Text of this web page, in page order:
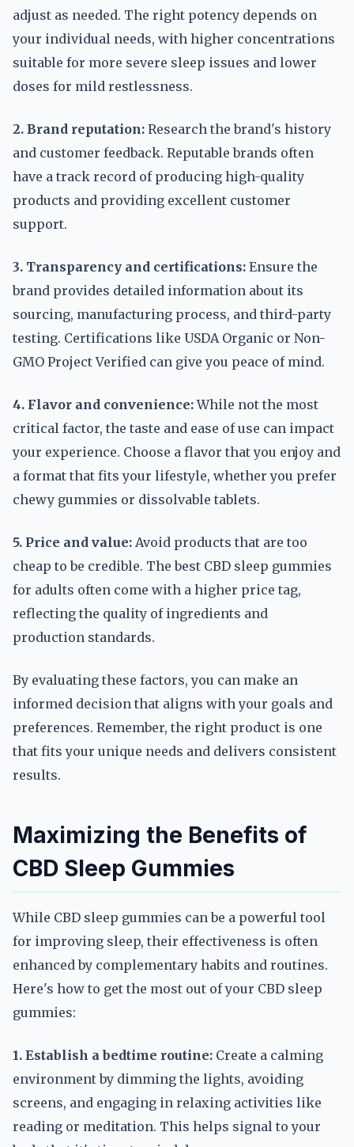
adjust as needed. The right potency depends on
your individual needs, with higher concentrations
suitable for more severe sleep issues and lower
doses for mild restlessness.
2. Brand reputation: Research the brand's history
and customer feedback. Reputable brands often
have a track record of producing high-quality
products and providing excellent customer
support.
3. Transparency and certifications: Ensure the
brand provides detailed information about its
sourcing, manufacturing process, and third-party
testing. Certifications like USDA Organic or Non-
GMO Project Verified can give you peace of mind.
4. Flavor and convenience:While not the most
critical factor, the taste and ease of use can impact
your experience. Choose a flavor that you enjoy and
a format that fits your lifestyle, whether you prefer
chewy gummies or dissolvable tablets.
5. Price and value: Avoid products that are too
cheap to be credible. The best CBD sleep gummies
for adults often come with a higher price tag,
reflecting the quality of ingredients and
production standards.
By evaluating these factors, you can make an
informed decision that aligns with your goals and
preferences. Remember, the right product is one
that fits your unique needs and delivers consistent
results.
Maximizing the Benefits of
CBD Sleep Gummies
While CBD sleep gummies can be a powerful tool
for improving sleep, their effectiveness is often
enhanced by complementary habits and routines.
Here's how to get the most out of your CBD sleep
gummies:
1. Establish a bedtime routine: Create a calming
environment by dimming the lights, avoiding
screens, and engaging in relaxing activities like
reading or meditation. This helps signal to your